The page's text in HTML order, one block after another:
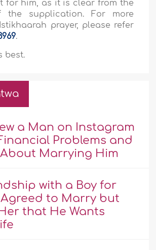
for him, as it is clear from the
the supplication. For more
prayer, please refer
.
best.
a Man on Instagram
Problems and
Marrying Him
with a Boy for
to Marry but
that He Wants